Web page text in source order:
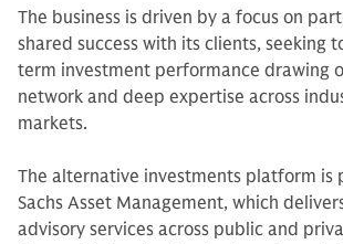
The business is driven by a focus on
shared success with its clients, seeking
term investment performance drawing
network and deep expertise across
markets.
The alternative investments platform is
Sachs Asset Management, which
advisory services across public and